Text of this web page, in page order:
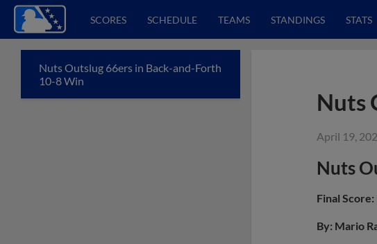
SCORES SCHEDULE TEAMS STANDINGS STATS
Nuts Outslug 66ers in Back-and-Forth
10-8 Win
Nuts
April 19,
Nuts
Final
By: Mario